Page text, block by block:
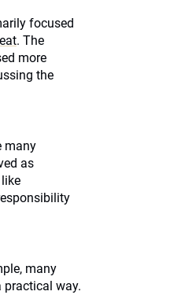
focused
. The
more
the
many
as
many
way.